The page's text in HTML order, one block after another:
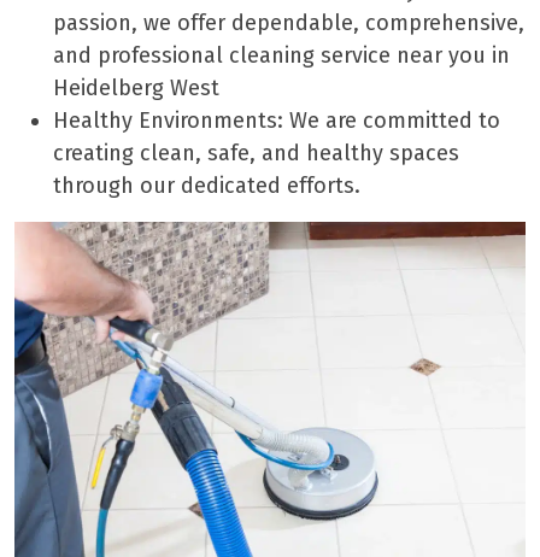
passion, we offer dependable, comprehensive,
and professional cleaning service near you in
Heidelberg West
Healthy Environments: We are committed to
creating clean, safe, and healthy spaces
through our dedicated efforts.